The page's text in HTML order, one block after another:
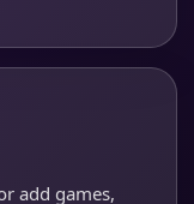
add games,